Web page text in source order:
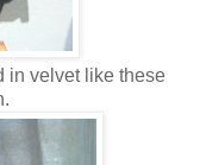
in velvet like these